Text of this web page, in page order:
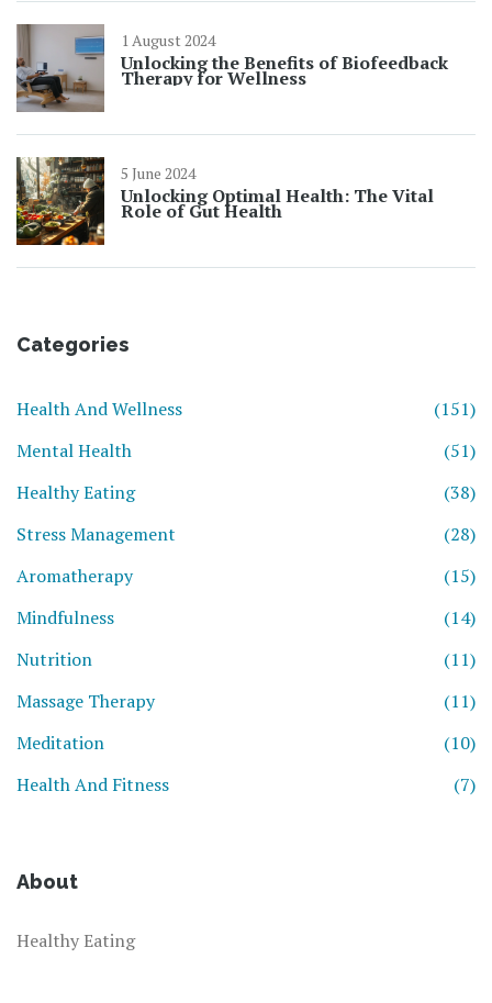
1 August 2024
Unlocking the Benefits of Biofeedback
Therapy for Wellness
5 June 2024
Unlocking Optimal Health: The Vital
Role of Gut Health
Categories
Health And Wellness
(151)
Mental Health
(51)
Healthy Eating
(38)
Stress Management
(28)
Aromatherapy
(15)
Mindfulness
(14)
Nutrition
(11)
Massage Therapy
(11)
Meditation
(10)
Health And Fitness
(7)
About
Healthy Eating